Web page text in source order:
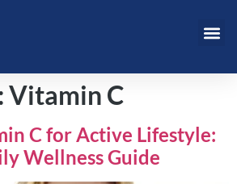
Vitamin C
C for Active Lifestyle:
Wellness Guide